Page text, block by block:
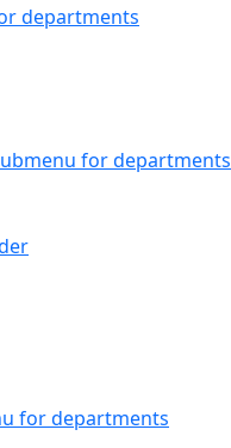
departments
for departments
for departments